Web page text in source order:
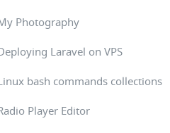
Photography
Laravel on VPS
bash commands collections
Player Editor